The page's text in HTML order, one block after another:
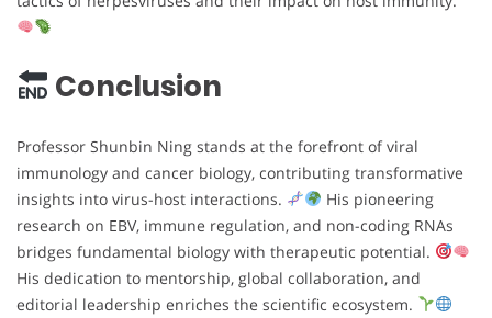
Conclusion
Professor Shunbin Ning stands at the forefront of viral
immunology and cancer biology, contributing transformative
insights into virus-host interactions.
His pioneering
research on EBV, immune regulation, and non-coding RNAs
bridges fundamental biology with therapeutic potential.
His dedication to mentorship, global collaboration, and
editorial leadership enriches the scientific ecosystem.